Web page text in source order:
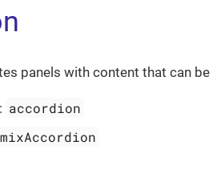
panels with content that can
accordion